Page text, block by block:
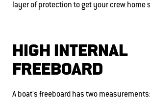
layer of protection to get your crew home
HIGH INTERNAL
FREEBOARD
A boat's freeboard has two